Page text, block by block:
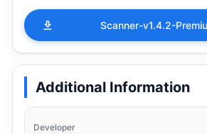
Scanner-v1.4.2-
Additional Information
Developer